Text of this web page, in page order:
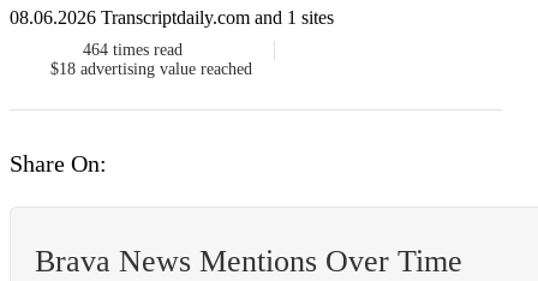
08.06.2026 Transcriptdaily.com and 1 sites
464 times read
$18 advertising value reached
Share On:
Brava News Mentions Over Time